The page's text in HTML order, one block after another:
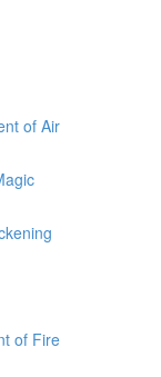
of Air
of Fire